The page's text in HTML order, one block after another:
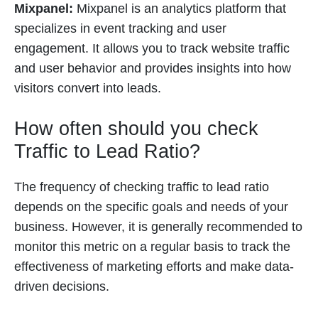
Mixpanel: Mixpanel is an analytics platform that
specializes in event tracking and user
engagement. It allows you to track website traffic
and user behavior and provides insights into how
visitors convert into leads.
How often should you check
Traffic to Lead Ratio?
The frequency of checking traffic to lead ratio
depends on the specific goals and needs of your
business. However, it is generally recommended to
monitor this metric on a regular basis to track the
effectiveness of marketing efforts and make data-
driven decisions.